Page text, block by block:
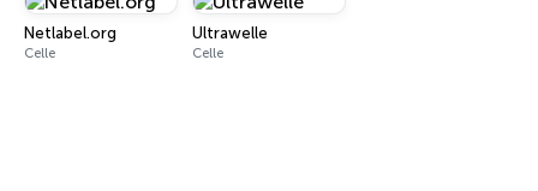
Netlabel.org
Celle
Ultrawelle
Celle